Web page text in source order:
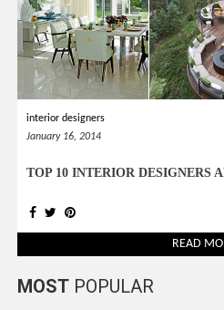
interior designers
January 16, 2014
TOP 10 INTERIOR DESIGNERS
READ
MOST POPULAR